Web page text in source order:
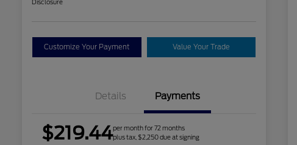
Disclosure
Customize Your Payment Value Your Trade
Details Payments
$219.44per month for 72 months
plus tax, $2,250 due at signing